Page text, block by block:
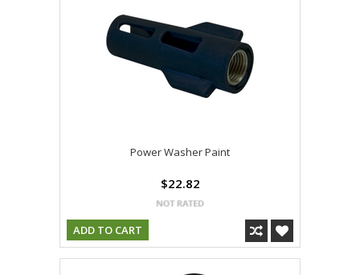
Power Washer Paint
$22.82
ADD TO CART